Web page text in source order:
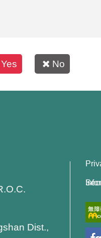
Yes No
Dist.,